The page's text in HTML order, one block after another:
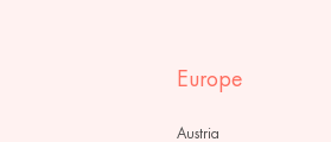
Europe
Austria